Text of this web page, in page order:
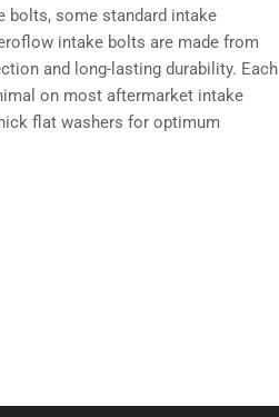
bolts, some standard intake
intake bolts are made from
and long-lasting durability. Each
on most aftermarket intake
flat washers for optimum